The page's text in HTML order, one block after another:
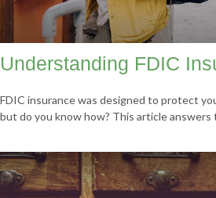
Understanding FDIC
FDIC insurance was designed to protect
but do you know how? This article